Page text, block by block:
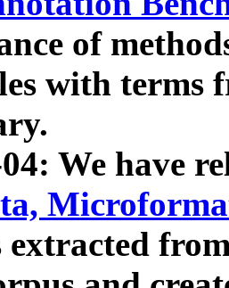
of
with terms
We have
extracted